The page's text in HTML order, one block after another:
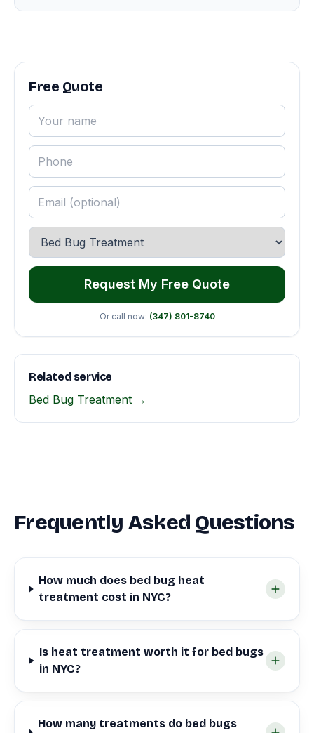
Free Quote
Request My Free Quote
Or call now: (347) 801-8740
Related service
Bed Bug Treatment →
Frequently Asked Questions
How much does bed bug heat
treatment cost in NYC?
Is heat treatment worth it for bed bugs
in NYC?
How many treatments do bed bugs